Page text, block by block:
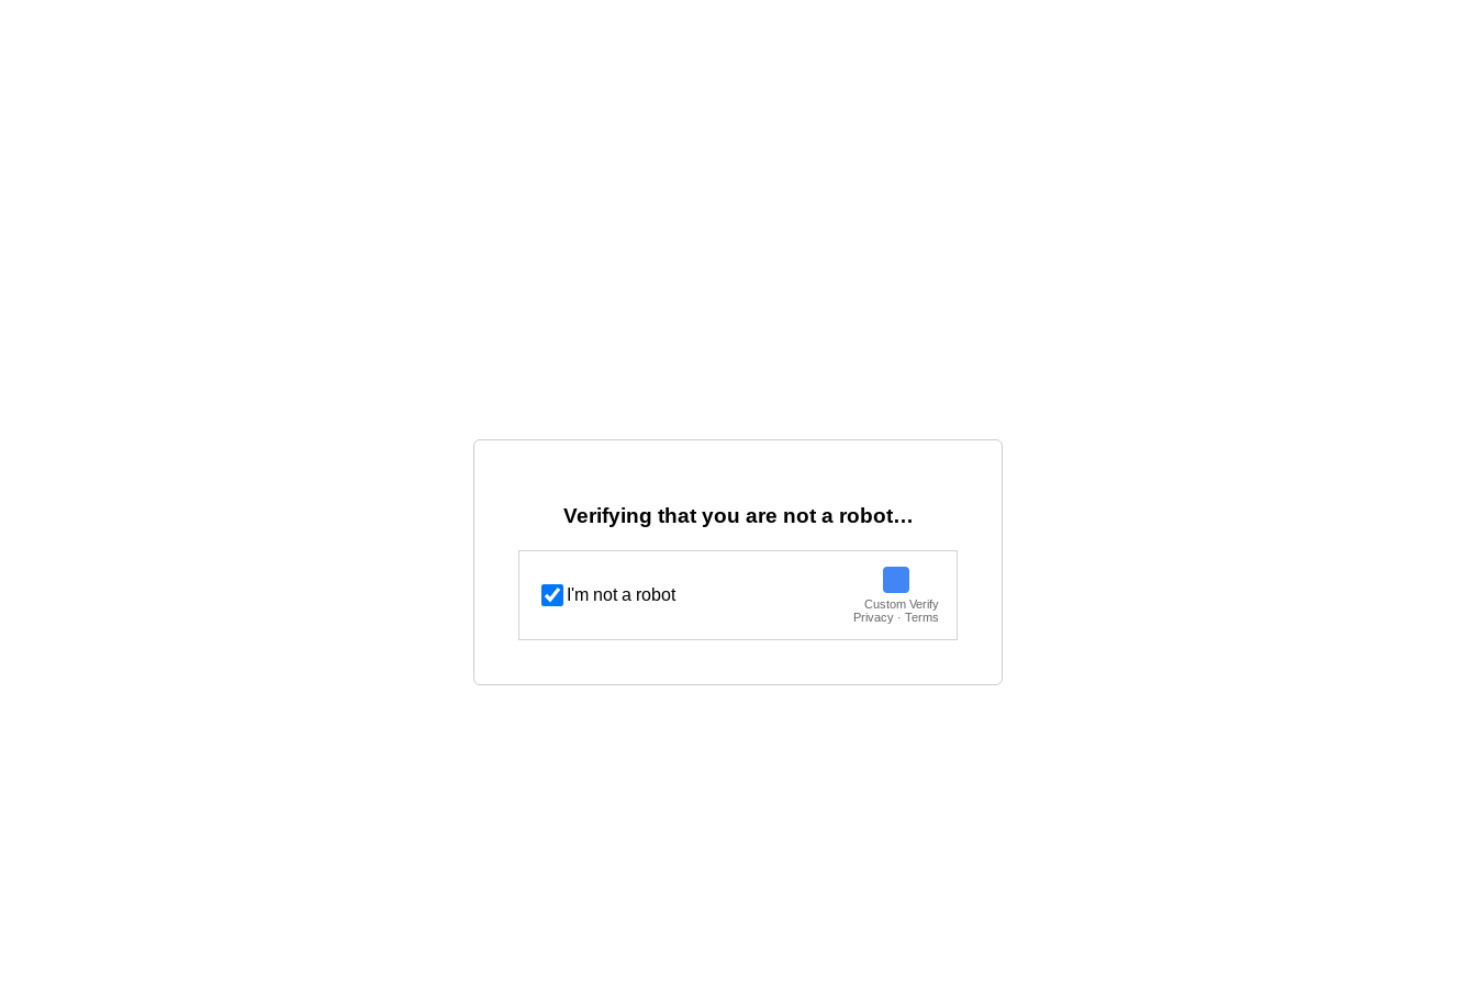
Verifying that you are not a robot…
I'm not a robot
Custom Verify
Privacy · Terms